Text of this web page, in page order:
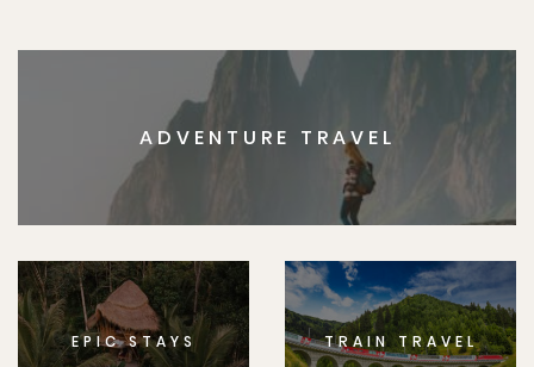
ADVENTURE TRAVEL
EPIC STAYS TRAIN TRAVEL